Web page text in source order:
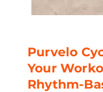
Purvelo
Your
Rhythm-